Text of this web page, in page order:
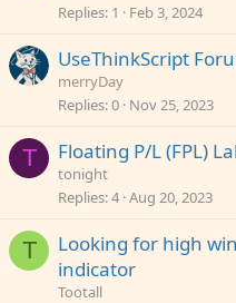
Replies 1 Feb 3, 2024
UseThinkScript
merryDay
Replies 0 Nov 25, 2023
T Floating P/L (FPL)
tonight
Replies 4 Aug 20, 2023
T
Looking for high
indicator
Tootall